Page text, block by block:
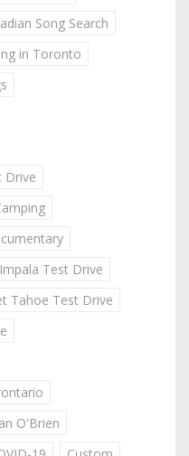
Song Search
in Toronto
Drive
Test Drive
Tahoe Test Drive
O'Brien